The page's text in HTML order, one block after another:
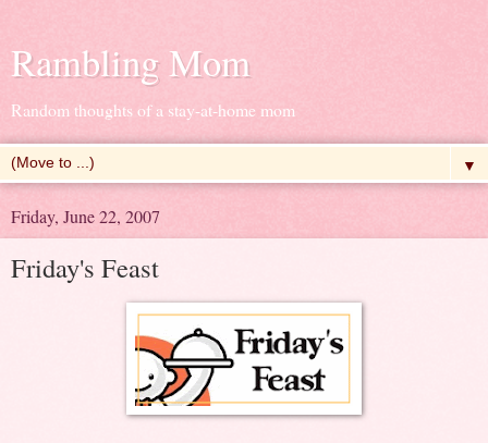
Rambling Mom
Random thoughts of a stay-at-home mom
▼
Friday, June 22, 2007
Friday's Feast